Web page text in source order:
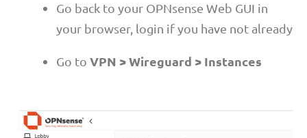
Go back to your OPNsense Web GUI in
your browser, login if you have not already
Go to VPN > Wireguard > Instances